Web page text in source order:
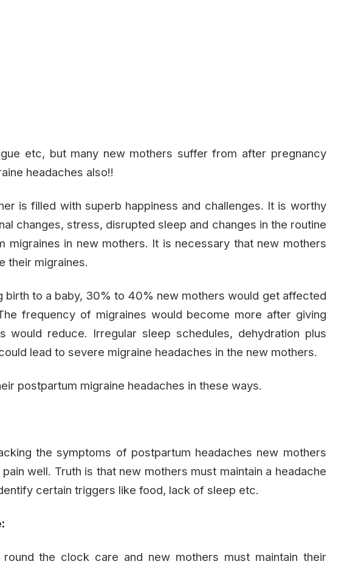
etc, but many new mothers suffer from after pregnancy
headaches also!!
is filled with superb happiness and challenges. It is worthy
changes, stress, disrupted sleep and changes in the routine
migraines in new mothers. It is necessary that new mothers
their migraines.
birth to a baby, 30% to 40% new mothers would get affected
frequency of migraines would become more after giving
would reduce. Irregular sleep schedules, dehydration plus
lead to severe migraine headaches in the new mothers.
postpartum migraine headaches in these ways.
the symptoms of postpartum headaches new mothers
well. Truth is that new mothers must maintain a headache
certain triggers like food, lack of sleep etc.
the clock care and new mothers must maintain their